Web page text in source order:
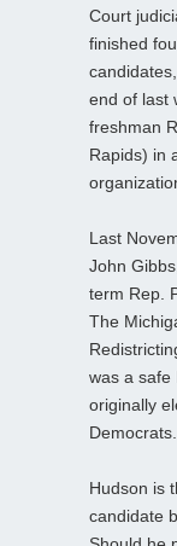
Court
finished
end of last
freshman
Rapids) in
Last
John
term Rep.
The
was a safe
originally
Democrats.
Hudson is
candidate